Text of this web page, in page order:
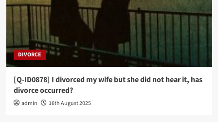
DIVORCE
[Q-ID0878] I divorced my wife but she did not hear it, has
divorce occurred?
admin 16th August 2025